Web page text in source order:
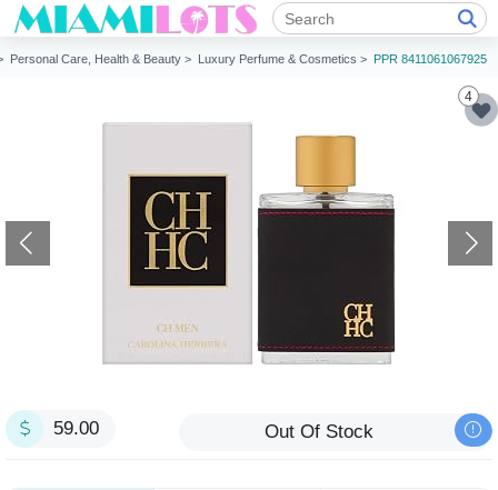
Personal Care, Health & Beauty > Luxury Perfume & Cosmetics > PPR 8411061067925
4
59.00 Out Of Stock